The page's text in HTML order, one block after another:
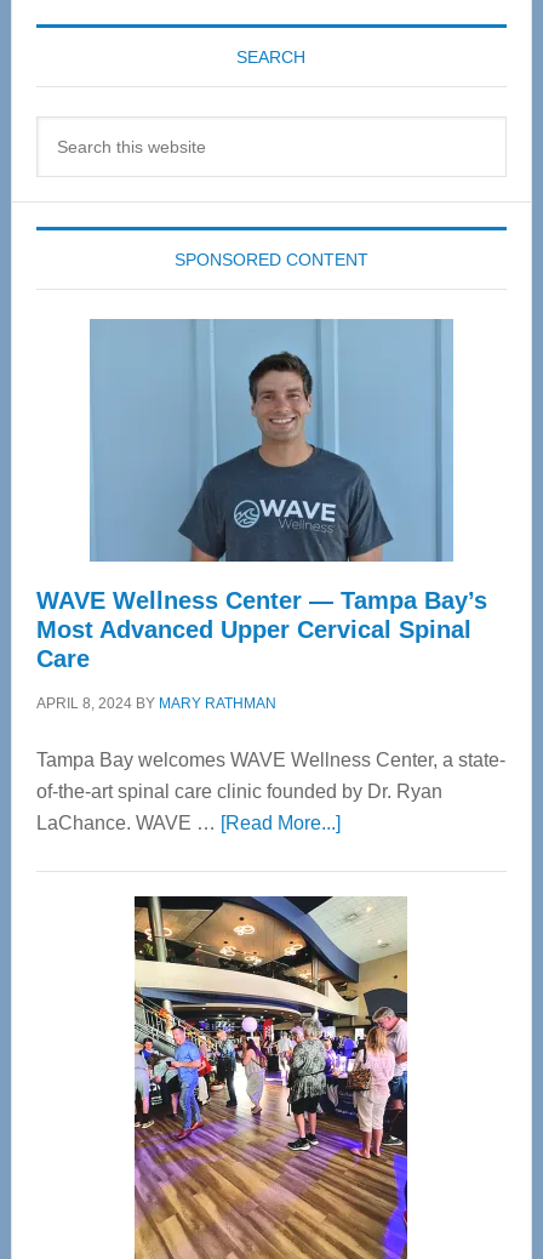
SEARCH
SPONSORED CONTENT
WAVE Wellness Center — Tampa Bay’s
Most Advanced Upper Cervical Spinal
Care
APRIL 8, 2024BY MARY RATHMAN
Tampa Bay welcomes WAVE Wellness Center, a state-
of-the-art spinal care clinic founded by Dr. Ryan
LaChance. WAVE … [Read More...]about
Center
—
Tampa
Bay’s
Most
Advanced
Upper
Cervical
Spinal
Care